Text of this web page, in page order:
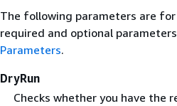
The following parameters are
required and optional
Parameters.
DryRun
Checks whether you have